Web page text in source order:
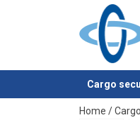
Cargo
added to
Home /